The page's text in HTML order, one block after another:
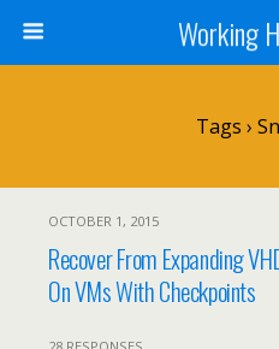
Working
Tags ›
OCTOBER 1, 2015
Recover From Expanding
On VMs With Checkpoints